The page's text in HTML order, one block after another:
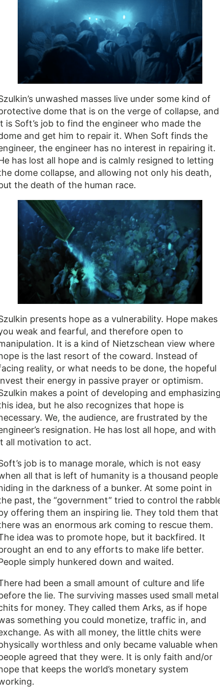
unwashed masses live under some kind of
dome that is on the verge of collapse, and
is Soft’s job to find the engineer who made the
and get him to repair it. When Soft finds the
the engineer has no interest in repairing it.
has lost all hope and is calmly resigned to letting
dome collapse, and allowing not only his death,
the death of the human race.
presents hope as a vulnerability. Hope makes
weak and fearful, and therefore open to
It is a kind of Nietzschean view where
is the last resort of the coward. Instead of
reality, or what needs to be done, the hopeful
their energy in passive prayer or optimism.
makes a point of developing and
idea, but he also recognizes that hope is
We, the audience, are frustrated by the
resignation. He has lost all hope, and with
all motivation to act.
job is to manage morale, which is not easy
all that is left of humanity is a thousand people
in the darkness of a bunker. At some point in
past, the “government” tried to control the
offering them an inspiring lie. They told them that
was an enormous ark coming to rescue them.
idea was to promote hope, but it backfired. It
an end to any efforts to make life better.
simply hunkered down and waited.
had been a small amount of culture and life
the lie. The surviving masses used small metal
for money. They called them Arks, as if hope
something you could monetize, traffic in, and
As with all money, the little chits were
worthless and only became valuable when
agreed that they were. It is only faith and/or
that keeps the world’s monetary system